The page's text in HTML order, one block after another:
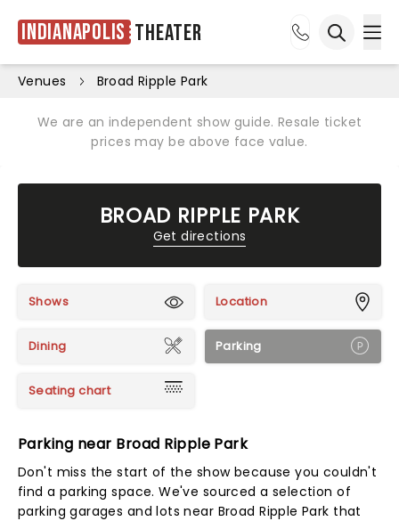
Indianapolis Theater
Venues Broad Ripple Park
We are an independent show guide. Resale ticket
prices may be above face value.
BROAD RIPPLE PARK
Get directions
Shows Location
Dining Parking
Seating chart
Parking near Broad Ripple Park
Don't miss the start of the show because you couldn't
find a parking space. We've sourced a selection of
parking garages and lots near Broad Ripple Park that